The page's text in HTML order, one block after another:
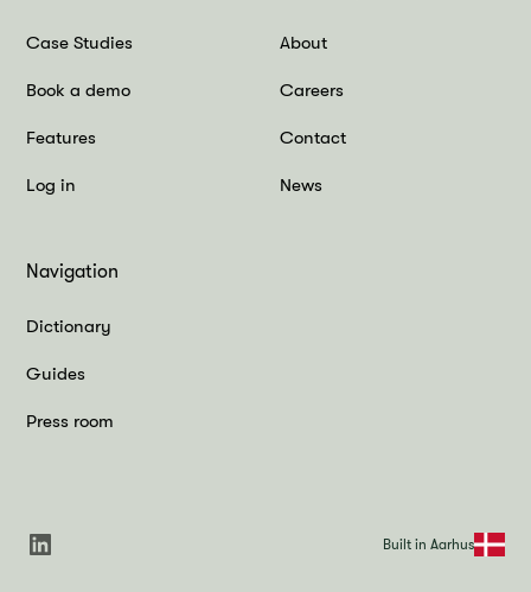
Case Studies
Book a demo
Features
Log in
About
Careers
Contact
News
Navigation
Dictionary
Guides
Press room
Built in Aarhus